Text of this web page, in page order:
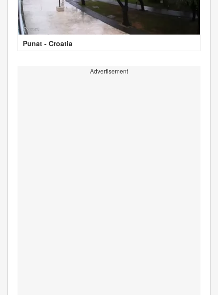
Punat - Croatia
Advertisement